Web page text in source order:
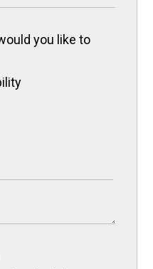
you like to